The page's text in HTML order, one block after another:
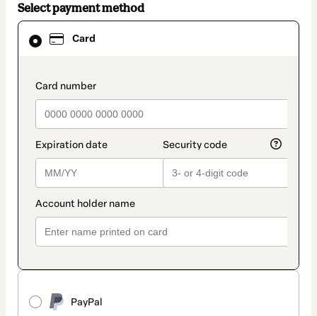
Select payment method
Card
payment_data.section_title_v2
PayPal
Card
selected
method